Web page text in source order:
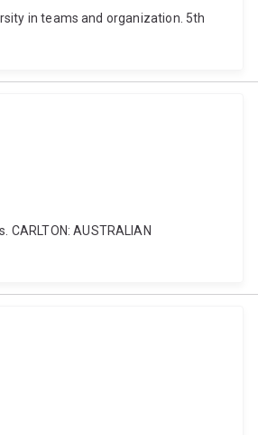
in teams and organization. 5th
AUSTRALIAN